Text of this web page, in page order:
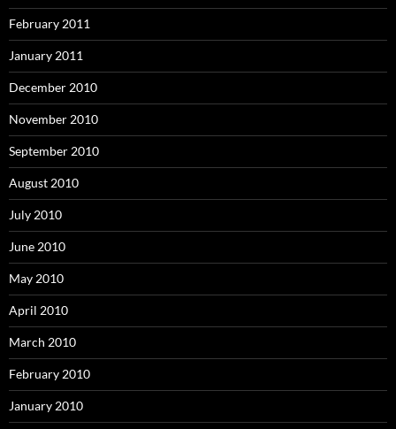
February 2011
January 2011
December 2010
November 2010
September 2010
August 2010
July 2010
June 2010
May 2010
April 2010
March 2010
February 2010
January 2010